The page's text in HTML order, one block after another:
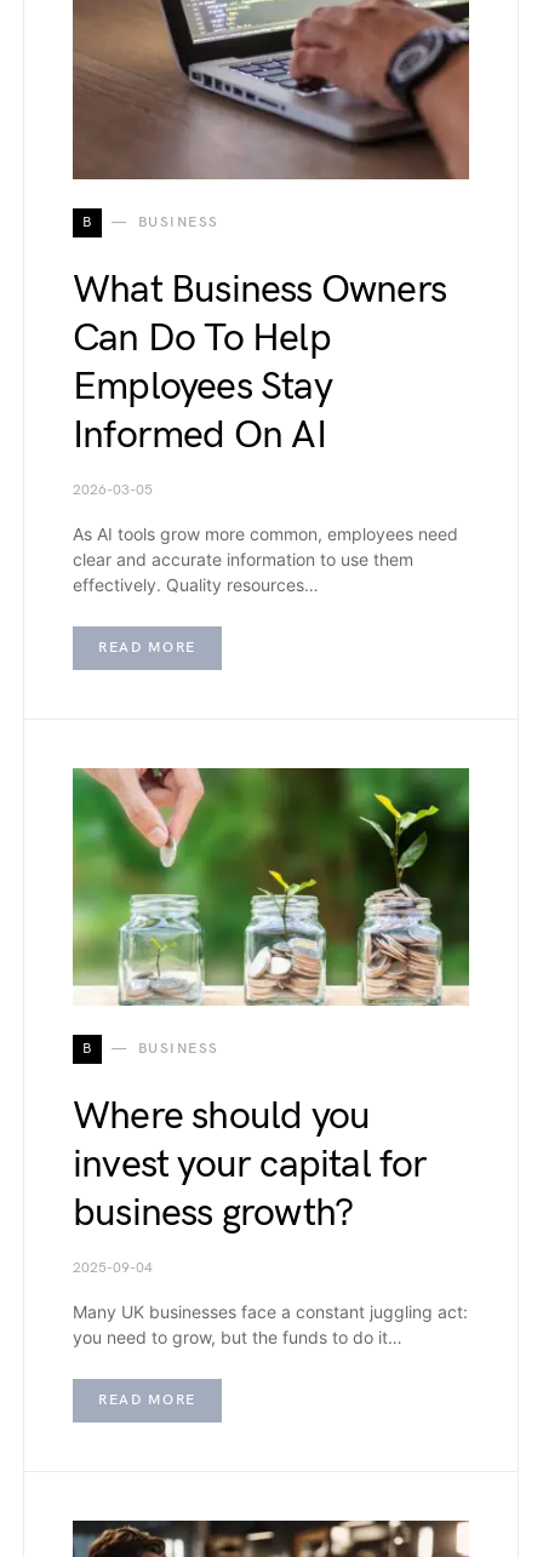
B BUSINESS
What Business Owners
Can Do To Help
Employees Stay
Informed On AI
2026-03-05
As AI tools grow more common, employees need
clear and accurate information to use them
effectively. Quality resources…
READ MORE
B BUSINESS
Where should you
invest your capital for
business growth?
2025-09-04
Many UK businesses face a constant juggling act:
you need to grow, but the funds to do it…
READ MORE